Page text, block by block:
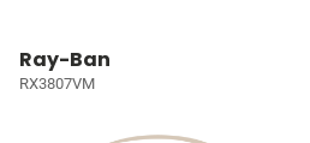
Ray-Ban
RX3807VM